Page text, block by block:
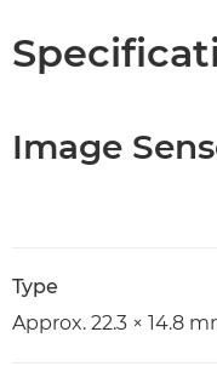
Image
Type
Approx. 22.3 × 14.8